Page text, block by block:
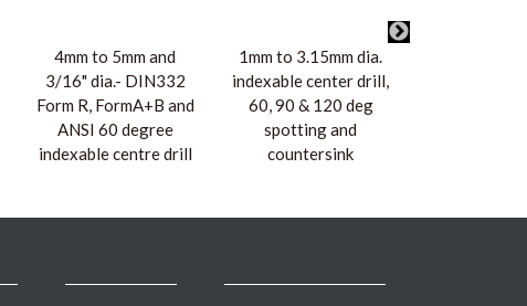
4mm to 5mm and
3/16" dia.- DIN332
Form R, FormA+B and
ANSI 60 degree
indexable centre drill
1mm to 3.15mm dia.
indexable center drill,
60, 90 & 120 deg
spotting and
countersink